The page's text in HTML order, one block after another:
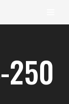
250